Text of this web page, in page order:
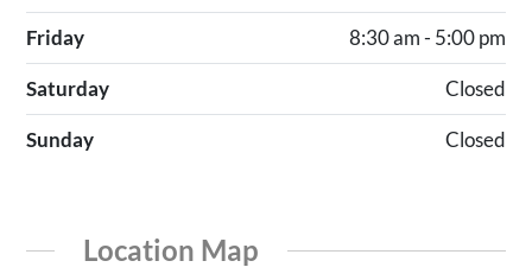
Friday 8:30 am - 5:00 pm
Saturday Closed
Sunday Closed
Location Map